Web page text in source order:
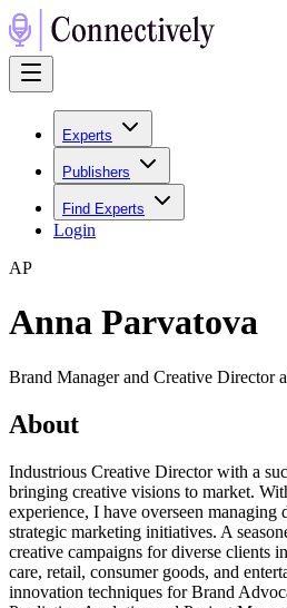
Experts
Publishers
Find Experts
Login
AP
Anna Parvatova
Brand Manager and Creative Director
About
Industrious Creative Director with a
bringing creative visions to market.
experience, I have overseen managing
strategic marketing initiatives. A
creative campaigns for diverse clients
care, retail, consumer goods, and
innovation techniques for Brand